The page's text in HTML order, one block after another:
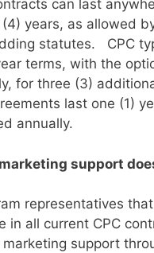
can last
years, as allowed
statutes. CPC
terms, with the
for three (3)
last one (1)
annually.
support
representatives
in all current CPC
marketing support